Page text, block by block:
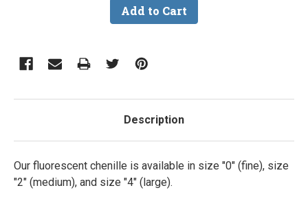
Description
Our fluorescent chenille is available in size "0" (fine), size
"2" (medium), and size "4" (large).